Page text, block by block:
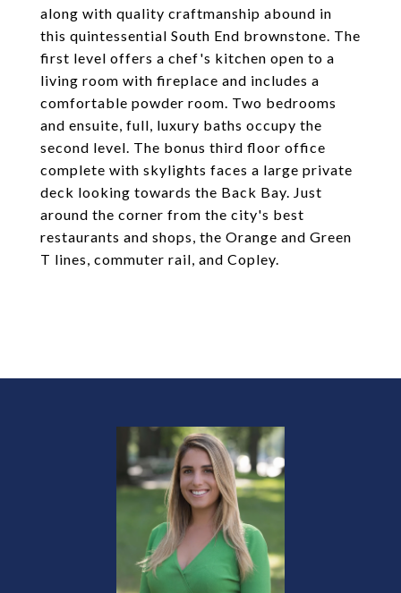
along with quality craftmanship abound in
this quintessential South End brownstone. The
first level offers a chef's kitchen open to a
living room with fireplace and includes a
comfortable powder room. Two bedrooms
and ensuite, full, luxury baths occupy the
second level. The bonus third floor office
complete with skylights faces a large private
deck looking towards the Back Bay. Just
around the corner from the city's best
restaurants and shops, the Orange and Green
T lines, commuter rail, and Copley.